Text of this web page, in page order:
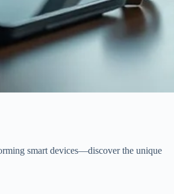
smart devices—discover the unique